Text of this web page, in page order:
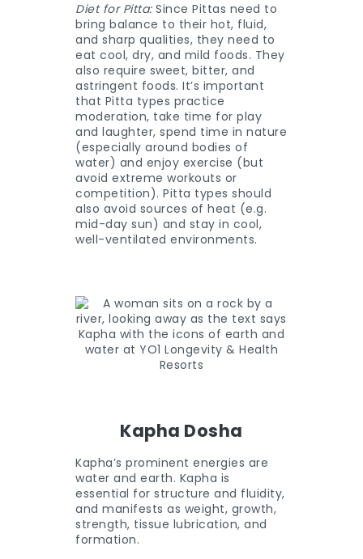
Diet for Pitta:Since Pittas need to
bring balance to their hot, fluid,
and sharp qualities, they need to
eat cool, dry, and mild foods. They
also require sweet, bitter, and
astringent foods. It’s important
that Pitta types practice
moderation, take time for play
and laughter, spend time in nature
(especially around bodies of
water) and enjoy exercise (but
avoid extreme workouts or
competition). Pitta types should
also avoid sources of heat (e.g.
mid-day sun) and stay in cool,
well-ventilated environments.
Kapha Dosha
Kapha’s prominent energies are
water and earth. Kapha is
essential for structure and fluidity,
and manifests as weight, growth,
strength, tissue lubrication, and
formation.